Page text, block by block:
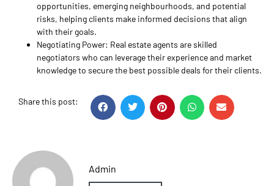
opportunities, emerging neighbourhoods, and potential
risks, helping clients make informed decisions that align
with their goals.
Negotiating Power: Real estate agents are skilled
negotiators who can leverage their experience and market
knowledge to secure the best possible deals for their clients.
Share this post:
Admin